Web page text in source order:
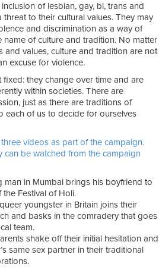
of lesbian, gay, bi, trans and
threat to their cultural values. They may
and discrimination as a way of
name of culture and tradition. No matter
and values, culture and tradition are not
excuse for violence.
they change over time and are
within societies. There are
just as there are traditions of
each of us to decide for ourselves
videos as part of the campaign.
can be watched from the campaign
man in Mumbai brings his boyfriend to
Festival of Holi.
youngster in Britain joins their
and basks in the comradery that goes
team.
shake off their initial hesitation and
same sex partner in their traditional